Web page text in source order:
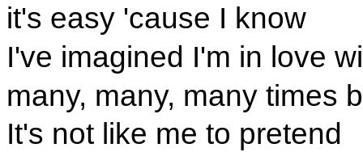
it's easy 'cause I know
I've imagined I'm in love
many, many, many times
It's not like me to pretend